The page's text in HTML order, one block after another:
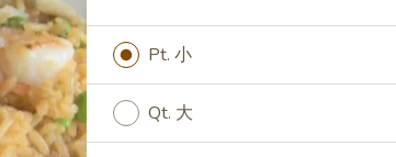
Pt. 小
Qt. 大